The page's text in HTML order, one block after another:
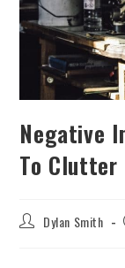
Negative
To Clutter
Dylan Smith